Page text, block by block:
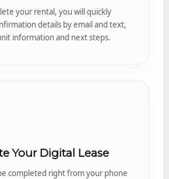
your rental, you will quickly
details by email and text,
information and next steps.
Your Digital Lease
completed right from your phone